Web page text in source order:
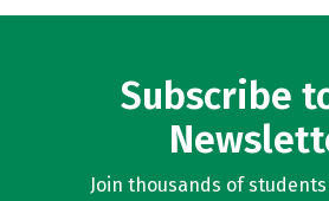
Subscribe
Join thousands of